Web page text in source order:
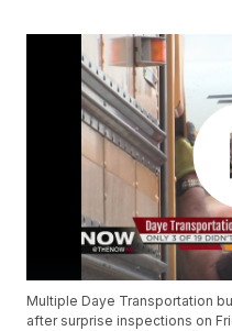
Multiple Daye Transportation
after surprise inspections on